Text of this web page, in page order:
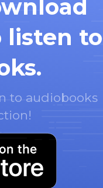
listen to
to audiobooks